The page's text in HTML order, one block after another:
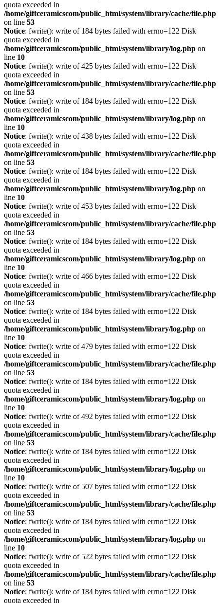
quota exceeded in
/home/giftceramicscom/public_html/system/library/cache/file.php
on line 53
Notice: fwrite(): write of 184 bytes failed with errno=122 Disk
quota exceeded in
/home/giftceramicscom/public_html/system/library/log.php on
line 10
Notice: fwrite(): write of 425 bytes failed with errno=122 Disk
quota exceeded in
/home/giftceramicscom/public_html/system/library/cache/file.php
on line 53
Notice: fwrite(): write of 184 bytes failed with errno=122 Disk
quota exceeded in
/home/giftceramicscom/public_html/system/library/log.php on
line 10
Notice: fwrite(): write of 438 bytes failed with errno=122 Disk
quota exceeded in
/home/giftceramicscom/public_html/system/library/cache/file.php
on line 53
Notice: fwrite(): write of 184 bytes failed with errno=122 Disk
quota exceeded in
/home/giftceramicscom/public_html/system/library/log.php on
line 10
Notice: fwrite(): write of 453 bytes failed with errno=122 Disk
quota exceeded in
/home/giftceramicscom/public_html/system/library/cache/file.php
on line 53
Notice: fwrite(): write of 184 bytes failed with errno=122 Disk
quota exceeded in
/home/giftceramicscom/public_html/system/library/log.php on
line 10
Notice: fwrite(): write of 466 bytes failed with errno=122 Disk
quota exceeded in
/home/giftceramicscom/public_html/system/library/cache/file.php
on line 53
Notice: fwrite(): write of 184 bytes failed with errno=122 Disk
quota exceeded in
/home/giftceramicscom/public_html/system/library/log.php on
line 10
Notice: fwrite(): write of 479 bytes failed with errno=122 Disk
quota exceeded in
/home/giftceramicscom/public_html/system/library/cache/file.php
on line 53
Notice: fwrite(): write of 184 bytes failed with errno=122 Disk
quota exceeded in
/home/giftceramicscom/public_html/system/library/log.php on
line 10
Notice: fwrite(): write of 492 bytes failed with errno=122 Disk
quota exceeded in
/home/giftceramicscom/public_html/system/library/cache/file.php
on line 53
Notice: fwrite(): write of 184 bytes failed with errno=122 Disk
quota exceeded in
/home/giftceramicscom/public_html/system/library/log.php on
line 10
Notice: fwrite(): write of 507 bytes failed with errno=122 Disk
quota exceeded in
/home/giftceramicscom/public_html/system/library/cache/file.php
on line 53
Notice: fwrite(): write of 184 bytes failed with errno=122 Disk
quota exceeded in
/home/giftceramicscom/public_html/system/library/log.php on
line 10
Notice: fwrite(): write of 522 bytes failed with errno=122 Disk
quota exceeded in
/home/giftceramicscom/public_html/system/library/cache/file.php
on line 53
Notice: fwrite(): write of 184 bytes failed with errno=122 Disk
quota exceeded in